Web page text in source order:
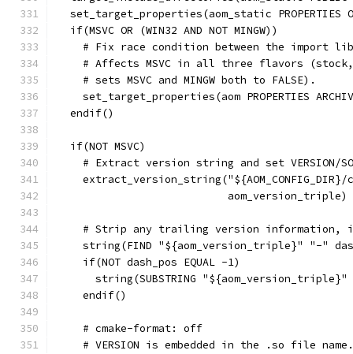
set_target_properties(aom_static PROPERTIES
  if(MSVC OR (WIN32 AND NOT MINGW))
# Fix race condition between the import
# Affects MSVC in all three flavors
    # sets MSVC and MINGW both to FALSE).
set_target_properties(aom PROPERTIES
  endif()
  if(NOT MSVC)
# Extract version string and set VERSION/
extract_version_string("${AOM_CONFIG_DIR}/
                           aom_version_triple)
# Strip any trailing version information,
string(FIND "${aom_version_triple}" "-"
    if(NOT dash_pos EQUAL -1)
string(SUBSTRING
    endif()
    # cmake-format: off
    # VERSION is embedded in the .so file name.